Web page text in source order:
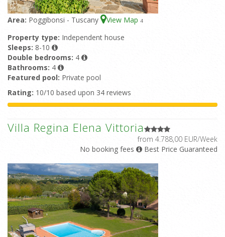
Area: Poggibonsi - Tuscany View Map 4
Property type: Independent house
Sleeps: 8-10
Double bedrooms: 4
Bathrooms: 4
Featured pool: Private pool
Rating: 10/10 based upon 34 reviews
Villa Regina Elena Vittoria
from 4.788,00 EUR/Week
No booking fees
Best Price Guaranteed